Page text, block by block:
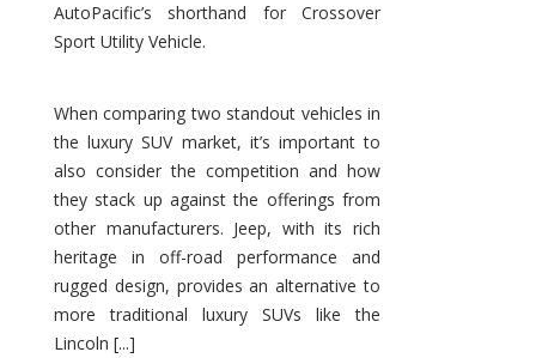
AutoPacific’s shorthand for Crossover
Sport Utility Vehicle.
When comparing two standout vehicles in
the luxury SUV market, it’s important to
also consider the competition and how
they stack up against the offerings from
other manufacturers. Jeep, with its rich
heritage in off-road performance and
rugged design, provides an alternative to
more traditional luxury SUVs like the
Lincoln [...]